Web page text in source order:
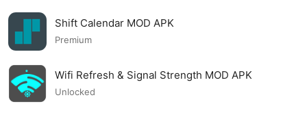
Shift Calendar MOD APK
Premium
Wifi Refresh & Signal Strength MOD APK
Unlocked